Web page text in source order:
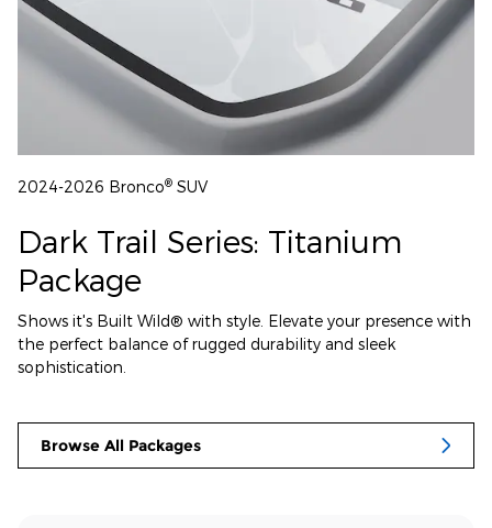
2024-2026 Bronco® SUV
Dark Trail Series: Titanium
Package
Shows it's Built Wild® with style. Elevate your presence with
the perfect balance of rugged durability and sleek
sophistication.
Browse All Packages